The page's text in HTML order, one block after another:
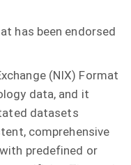
has been endorsed
(NIX) Format
data, and it
datasets
comprehensive
predefined or